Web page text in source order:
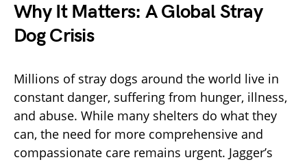
Why It Matters: A Global Stray
Dog Crisis
Millions of stray dogs around the world live in
constant danger, suffering from hunger, illness,
and abuse. While many shelters do what they
can, the need for more comprehensive and
compassionate care remains urgent. Jagger’s